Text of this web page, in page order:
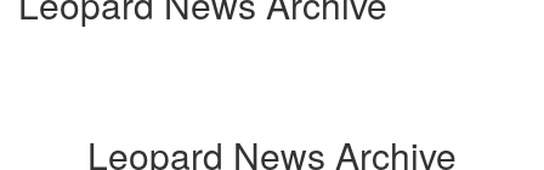
Leopard News Archive